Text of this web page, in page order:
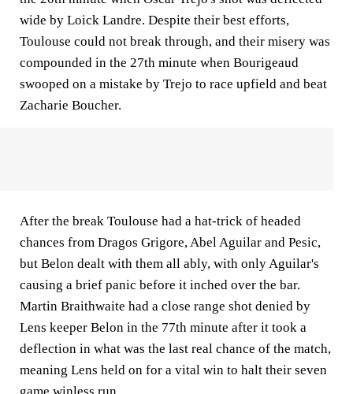
wide by Loick Landre. Despite their best efforts,
Toulouse could not break through, and their misery was
compounded in the 27th minute when Bourigeaud
swooped on a mistake by Trejo to race upfield and beat
Zacharie Boucher.
After the break Toulouse had a hat-trick of headed
chances from Dragos Grigore, Abel Aguilar and Pesic,
but Belon dealt with them all ably, with only Aguilar's
causing a brief panic before it inched over the bar.
Martin Braithwaite had a close range shot denied by
Lens keeper Belon in the 77th minute after it took a
deflection in what was the last real chance of the match,
meaning Lens held on for a vital win to halt their seven
game winless run.